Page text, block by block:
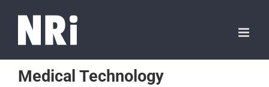
Medical Technology